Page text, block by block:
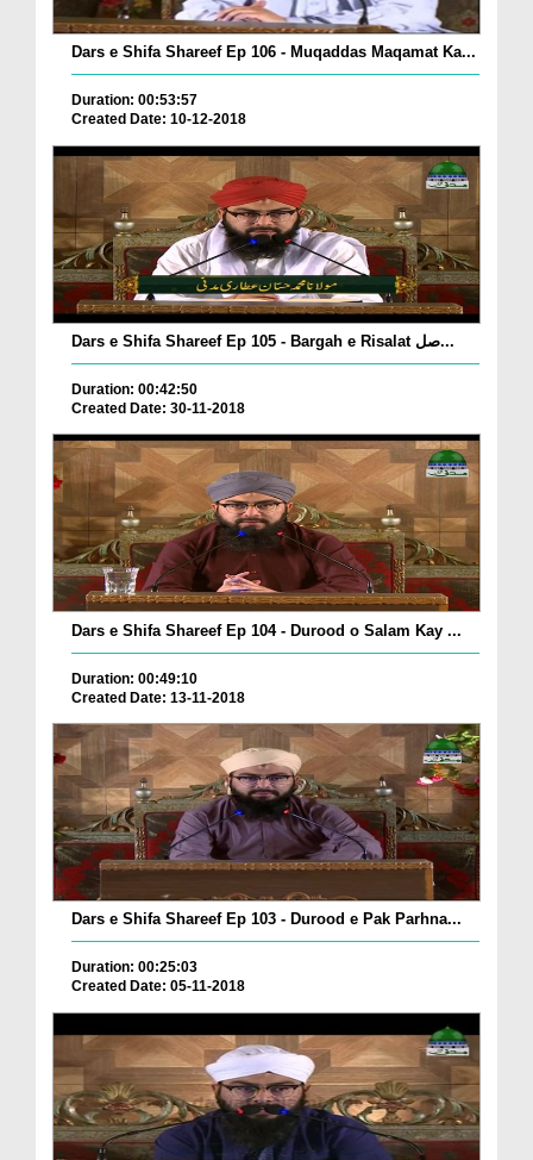
Dars e Shifa Shareef Ep 106 - Muqaddas Maqamat Ka...
Duration: 00:53:57
Created Date: 10-12-2018
Dars e Shifa Shareef Ep 105 - Bargah e Risalat صل...
Duration: 00:42:50
Created Date: 30-11-2018
Dars e Shifa Shareef Ep 104 - Durood o Salam Kay ...
Duration: 00:49:10
Created Date: 13-11-2018
Dars e Shifa Shareef Ep 103 - Durood e Pak Parhna...
Duration: 00:25:03
Created Date: 05-11-2018